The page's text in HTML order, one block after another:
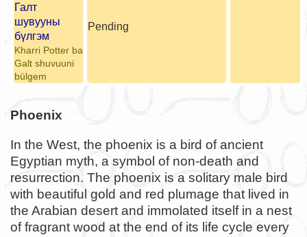
Галт
шувууны
бүлгэм
Kharri Potter ba
Galt shuvuuni
bülgem
Pending
Phoenix
In the West, the phoenix is a bird of ancient
Egyptian myth, a symbol of non-death and
resurrection. The phoenix is a solitary male bird
with beautiful gold and red plumage that lived in
the Arabian desert and immolated itself in a nest
of fragrant wood at the end of its life cycle every